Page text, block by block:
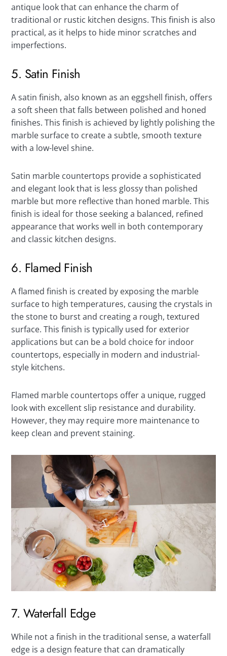
antique look that can enhance the charm of
traditional or rustic kitchen designs. This finish is also
practical, as it helps to hide minor scratches and
imperfections.
5. Satin Finish
A satin finish, also known as an eggshell finish, offers
a soft sheen that falls between polished and honed
finishes. This finish is achieved by lightly polishing the
marble surface to create a subtle, smooth texture
with a low-level shine.
Satin marble countertops provide a sophisticated
and elegant look that is less glossy than polished
marble but more reflective than honed marble. This
finish is ideal for those seeking a balanced, refined
appearance that works well in both contemporary
and classic kitchen designs.
6. Flamed Finish
A flamed finish is created by exposing the marble
surface to high temperatures, causing the crystals in
the stone to burst and creating a rough, textured
surface. This finish is typically used for exterior
applications but can be a bold choice for indoor
countertops, especially in modern and industrial-
style kitchens.
Flamed marble countertops offer a unique, rugged
look with excellent slip resistance and durability.
However, they may require more maintenance to
keep clean and prevent staining.
7. Waterfall Edge
While not a finish in the traditional sense, a waterfall
edge is a design feature that can dramatically